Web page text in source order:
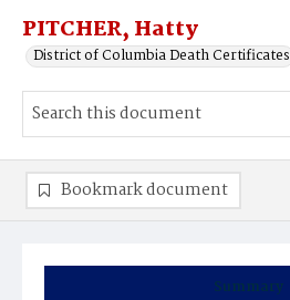
PITCHER, Hatty
District of Columbia Death Certificates
Summary
Bookmark document